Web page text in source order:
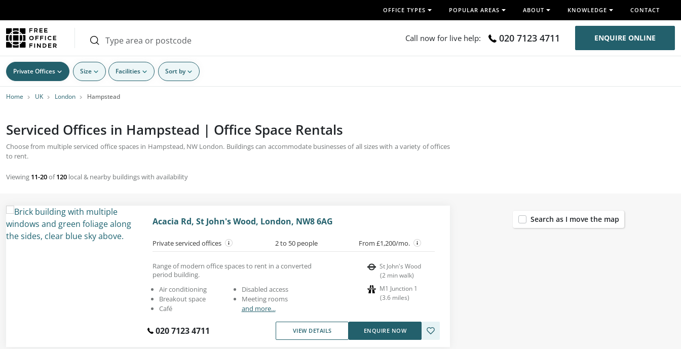
OFFICE TYPES POPULAR AREAS ABOUT KNOWLEDGE CONTACT
Call now for live help: 020 7123 4711 ENQUIRE ONLINE
Private Offices Size Facilities Sort by
Home UK London Hampstead
Serviced Offices in Hampstead | Office Space Rentals
Choose from multiple serviced office spaces in Hampstead, NW London. Buildings can accommodate businesses of all sizes with a variety of offices
to rent.
Viewing 11-20of120 local & nearby buildings with availability
Acacia Rd, St John's Wood, London, NW8 6AG
Private serviced offices 2 to 50 people From £1,200/mo.
Range of modern office spaces to rent in a converted
period building.
Air conditioning
Breakout space
Café
Disabled access
Meeting rooms
and more...
St John's Wood
(2 min walk)
M1 Junction 1
(3.6 miles)
020 7123 4711 VIEW DETAILS ENQUIRE NOW
Search as I move the map